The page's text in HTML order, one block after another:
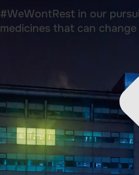
#WeWontRest in our
medicines that can change